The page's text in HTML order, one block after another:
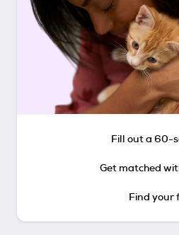
Fill out a 60-
Get matched
Find your